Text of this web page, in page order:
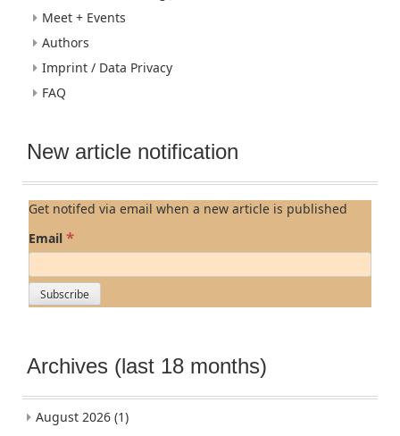
Meet + Events
Authors
Imprint / Data Privacy
FAQ
New article notification
Get notifed via email when a new article is published
Email *
Archives (last 18 months)
August 2026 (1)